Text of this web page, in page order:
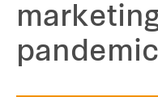
pandemic